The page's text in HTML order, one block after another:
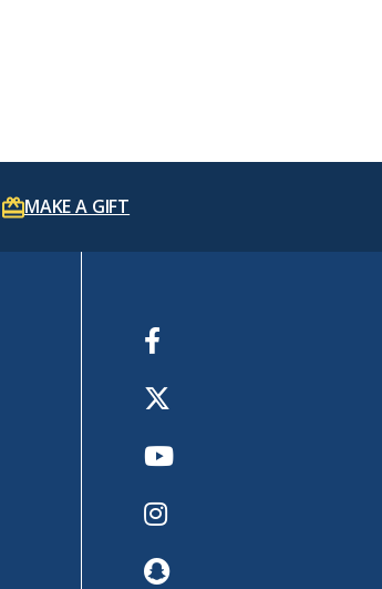
MAKE A GIFT
Youtube
Instagram
Snapchat